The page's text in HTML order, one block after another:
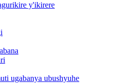
y'ikirere
ugabanya ubushyuhe